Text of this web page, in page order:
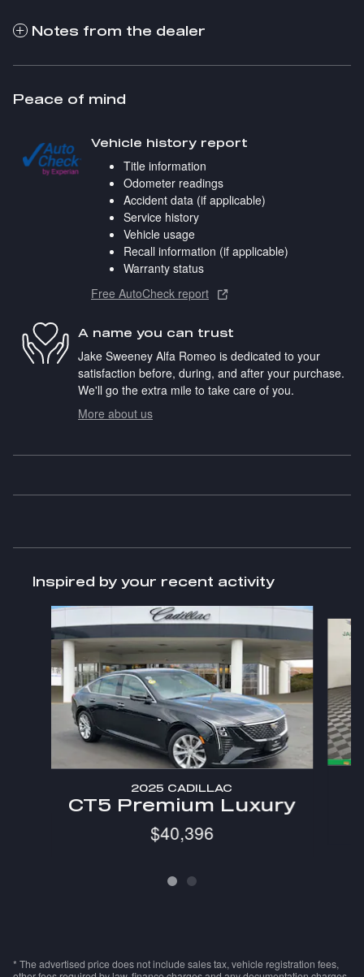
Notes from the dealer
Peace of mind
Vehicle history report
Title information
Odometer readings
Accident data (if applicable)
Service history
Vehicle usage
Recall information (if applicable)
Warranty status
Free AutoCheck report
A name you can trust
Jake Sweeney Alfa Romeo is dedicated to your
satisfaction before, during, and after your purchase.
We'll go the extra mile to take care of you.
More about us
Inspired by your recent activity
Slide 1 of 2
2025 CADILLAC
CT5 Premium Luxury
$40,396
* The advertised price does not include sales tax, vehicle registration fees,